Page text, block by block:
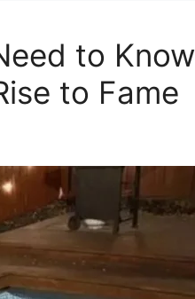
to Know
to Fame